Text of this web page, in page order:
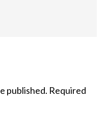
published. Required